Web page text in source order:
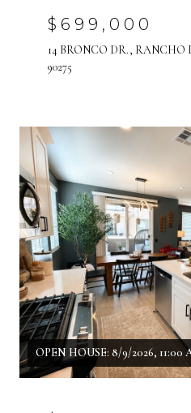
$699,000
14 BRONCO DR., RANCHO
90275
OPEN HOUSE: 8/9/2026, 11:00